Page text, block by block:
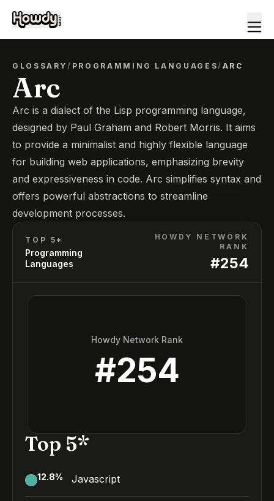
GLOSSARY/ PROGRAMMING LANGUAGES/ ARC
Arc
Arc is a dialect of the Lisp programming language,
designed by Paul Graham and Robert Morris. It aims
to provide a minimalist and highly flexible language
for building web applications, emphasizing brevity
and expressiveness in code. Arc simplifies syntax and
offers powerful abstractions to streamline
development processes.
TOP 5*
Programming
Languages
HOWDY NETWORK
RANK
#254
Howdy Network Rank
#254
Top 5*
12.8% Javascript